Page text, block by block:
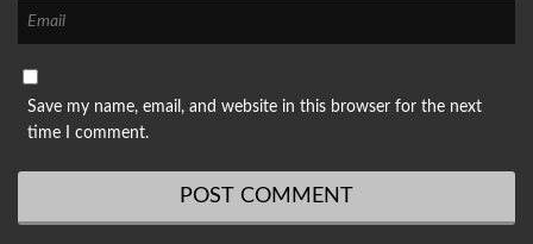
Save my name, email, and website in this browser for the next
time I comment.